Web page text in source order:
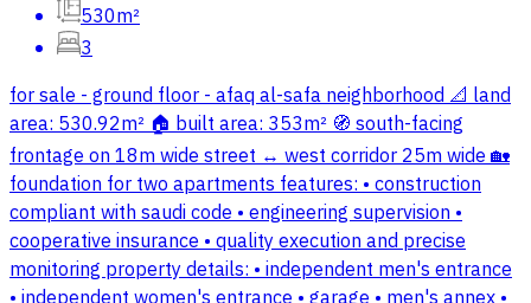
530m²
3
for sale - ground floor - afaq al-safa neighborhood 📐 land
area: 530.92m² 🏠 built area: 353m² 🧭 south-facing
frontage on 18m wide street ↔️ west corridor 25m wide 🏡
foundation for two apartments features: • construction
compliant with saudi code • engineering supervision •
cooperative insurance • quality execution and precise
monitoring property details: • independent men's entrance